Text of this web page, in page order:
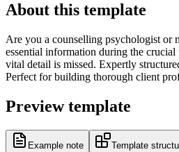
About this template
Are you a counselling psychologist or
essential information during the crucial
vital detail is missed. Expertly
Perfect for building thorough client
Preview template
Example note Template